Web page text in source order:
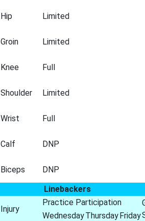
Hip Limited
Groin Limited
Knee
Full
Shoulder
Limited
Wrist Full
Calf DNP
Biceps
DNP
Linebackers
Injury
Practice Participation
WednesdayThursdayFriday